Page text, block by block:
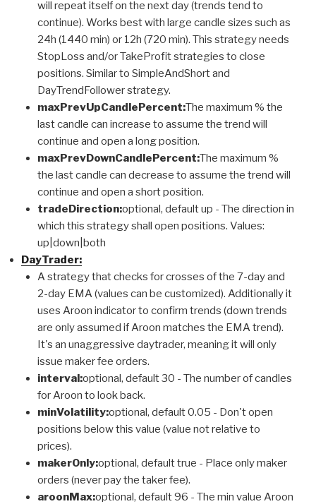
will repeat itself on the next day (trends tend to
continue). Works best with large candle sizes such as
24h (1440 min) or 12h (720 min). This strategy needs
StopLoss and/or TakeProfit strategies to close
positions. Similar to SimpleAndShort and
DayTrendFollower strategy.
maxPrevUpCandlePercent:The maximum % the
last candle can increase to assume the trend will
continue and open a long position.
maxPrevDownCandlePercent:The maximum %
the last candle can decrease to assume the trend will
continue and open a short position.
tradeDirection:optional, default up - The direction in
which this strategy shall open positions. Values:
up|down|both
DayTrader:
A strategy that checks for crosses of the 7-day and
2-day EMA (values can be customized). Additionally it
uses Aroon indicator to confirm trends (down trends
are only assumed if Aroon matches the EMA trend).
It's an unaggressive daytrader, meaning it will only
issue maker fee orders.
interval:optional, default 30 - The number of candles
for Aroon to look back.
minVolatility:optional, default 0.05 - Don't open
positions below this value (value not relative to
prices).
makerOnly:optional, default true - Place only maker
orders (never pay the taker fee).
aroonMax:optional, default 96 - The min value Aroon